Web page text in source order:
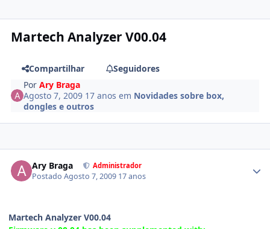
Martech Analyzer V00.04
Compartilhar
Seguidores
PorAry Braga
Agosto 7, 2009 17 anos em Novidades sobre box,
dongles e outros
Ary Braga Administrador
PostadoAgosto 7, 2009 17 anos
Martech Analyzer V00.04